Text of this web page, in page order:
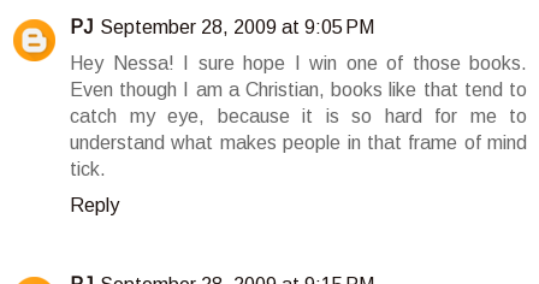
PJ September 28, 2009 at 9:05 PM
Hey Nessa! I sure hope I win one of those books.
Even though I am a Christian, books like that tend to
catch my eye, because it is so hard for me to
understand what makes people in that frame of mind
tick.
Reply